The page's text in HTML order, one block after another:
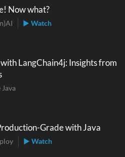
Now what?
▶ Watch
LangChain4j: Insights from
Grade with Java
▶ Watch